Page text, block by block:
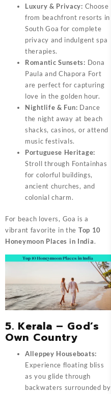
Luxury & Privacy: Choose
from beachfront resorts in
South Goa for complete
privacy and indulgent spa
therapies.
Romantic Sunsets: Dona
Paula and Chapora Fort
are perfect for capturing
love in the golden hour.
Nightlife & Fun: Dance
the night away at beach
shacks, casinos, or attend
music festivals.
Portuguese Heritage:
Stroll through Fontainhas
for colorful buildings,
ancient churches, and
colonial charm.
For beach lovers, Goa is a
vibrant favorite in the Top 10
Honeymoon Places in India.
5. Kerala – God’s
Own Country
Alleppey Houseboats:
Experience floating bliss
as you glide through
backwaters surrounded by